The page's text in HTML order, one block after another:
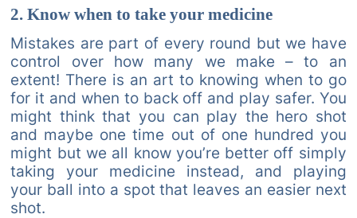
2. Know when to take your medicine
Mistakes are part of every round but we have
control over how many we make – to an
extent! There is an art to knowing when to go
for it and when to back off and play safer. You
might think that you can play the hero shot
and maybe one time out of one hundred you
might but we all know you’re better off simply
taking your medicine instead, and playing
your ball into a spot that leaves an easier next
shot.